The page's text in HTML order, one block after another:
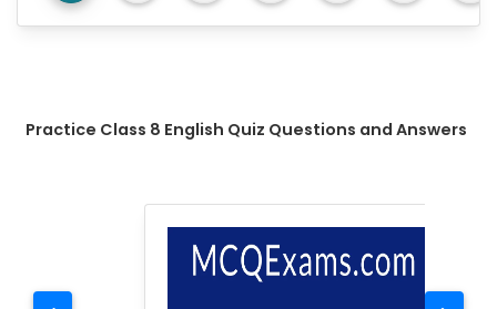
Practice Class 8 English Quiz Questions and Answers